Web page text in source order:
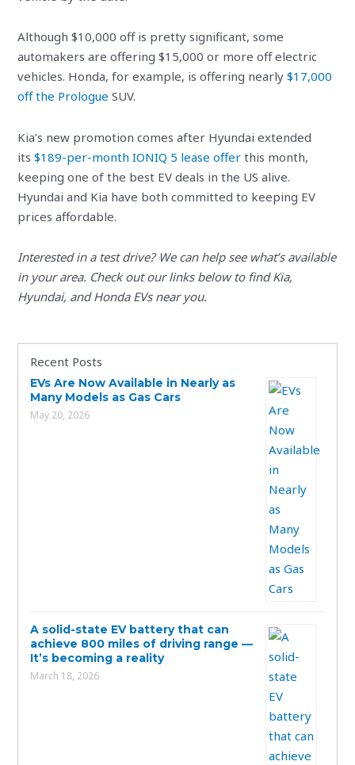
Although $10,000 off is pretty significant, some
automakers are offering $15,000 or more off electric
vehicles. Honda, for example, is offering nearly $17,000
off the Prologue SUV.
Kia’s new promotion comes after Hyundai extended
its $189-per-month IONIQ 5 lease offer this month,
keeping one of the best EV deals in the US alive.
Hyundai and Kia have both committed to keeping EV
prices affordable.
Interested in a test drive? We can help see what’s available
in your area. Check out our links below to find Kia,
Hyundai, and Honda EVs near you.
Recent Posts
EVs Are Now Available in Nearly as
Many Models as Gas Cars
May 20, 2026
A solid-state EV battery that can
achieve 800 miles of driving range —
It’s becoming a reality
March 18, 2026